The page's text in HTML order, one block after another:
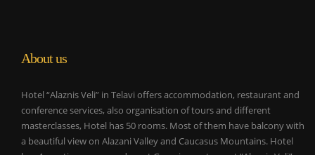
About us
Hotel “Alaznis Veli” in Telavi offers accommodation, restaurant and
conference services, also organisation of tours and different
masterclasses, Hotel has 50 rooms. Most of them have balcony with
a beautiful view on Alazani Valley and Caucasus Mountains. Hotel